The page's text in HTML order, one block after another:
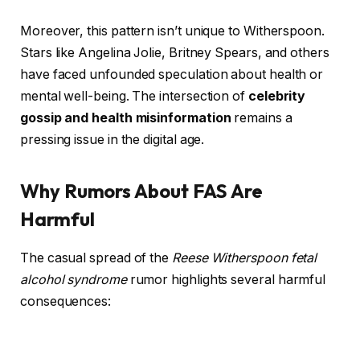
Moreover, this pattern isn’t unique to Witherspoon.
Stars like Angelina Jolie, Britney Spears, and others
have faced unfounded speculation about health or
mental well-being. The intersection of celebrity
gossip and health misinformation remains a
pressing issue in the digital age.
Why Rumors About FAS Are
Harmful
The casual spread of the Reese Witherspoon fetal
alcohol syndromerumor highlights several harmful
consequences: